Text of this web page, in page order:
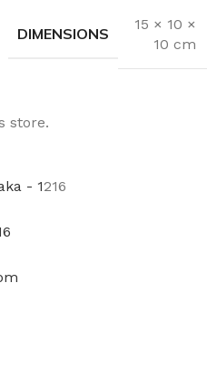
DIMENSIONS
15 × 10 ×
10 cm
store.
- 1216